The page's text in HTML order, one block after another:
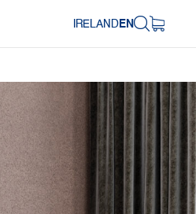
IRELANDEN